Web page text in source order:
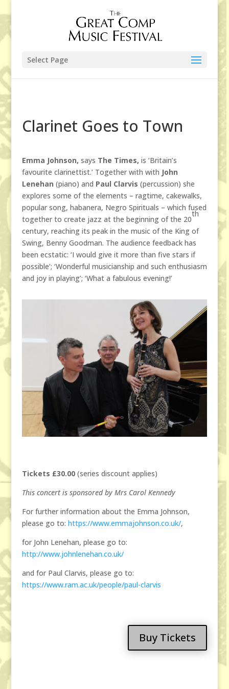
Select Page
Clarinet Goes to Town
Emma Johnson, says The Times, is ‘Britain’s
favourite clarinettist.’ Together with with John
Lenehan (piano) and Paul Clarvis (percussion) she
explores some of the elements – ragtime, cakewalks,
popular song, habanera, Negro Spirituals – which fused
together to create jazz at the beginning of the 20
th
century, reaching its peak in the music of the King of
Swing, Benny Goodman. The audience feedback has
been ecstatic: ‘I would give it more than five stars if
possible’; ‘Wonderful musicianship and such enthusiasm
and joy in playing’; ‘What a fabulous evening!’
Tickets £30.00(series discount applies)
This concert is sponsored by Mrs Carol Kennedy
For further information about the Emma Johnson,
please go to: https://www.emmajohnson.co.uk/,
for John Lenehan, please go to:
http://www.johnlenehan.co.uk/
and for Paul Clarvis, please go to:
https://www.ram.ac.uk/people/paul-clarvis
Buy Tickets